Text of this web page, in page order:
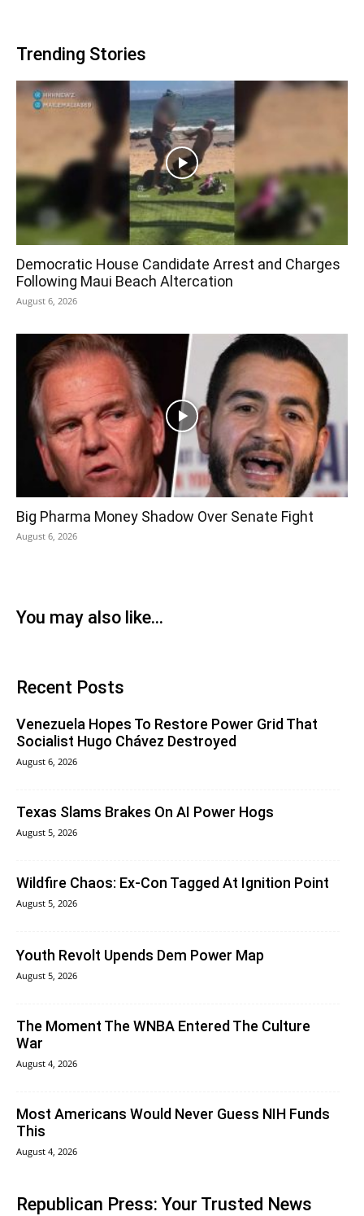
Trending Stories
Democratic House Candidate Arrest and Charges
Following Maui Beach Altercation
August 6, 2026
Big Pharma Money Shadow Over Senate Fight
August 6, 2026
You may also like...
Recent Posts
Venezuela Hopes To Restore Power Grid That
Socialist Hugo Chávez Destroyed
August 6, 2026
Texas Slams Brakes On AI Power Hogs
August 5, 2026
Wildfire Chaos: Ex-Con Tagged At Ignition Point
August 5, 2026
Youth Revolt Upends Dem Power Map
August 5, 2026
The Moment The WNBA Entered The Culture
War
August 4, 2026
Most Americans Would Never Guess NIH Funds
This
August 4, 2026
Republican Press: Your Trusted News